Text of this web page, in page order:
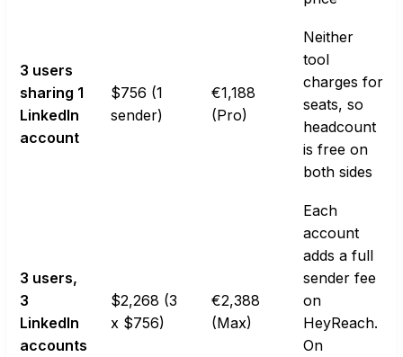
3 users
sharing 1
LinkedIn
account
$756 (1
sender)
€1,188
(Pro)
Neither
tool
charges for
seats, so
headcount
is free on
both sides
3 users,
3
LinkedIn
accounts
$2,268 (3
x $756)
€2,388
(Max)
Each
account
adds a full
sender fee
on
HeyReach.
On